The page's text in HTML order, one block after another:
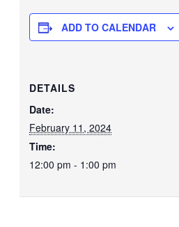
ADD TO CALENDAR
DETAILS
Date:
February 11, 2024
Time:
12:00 pm - 1:00 pm